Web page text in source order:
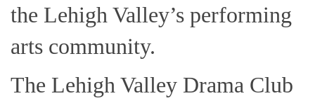
the Lehigh Valley’s performing
arts community.
The Lehigh Valley Drama Club